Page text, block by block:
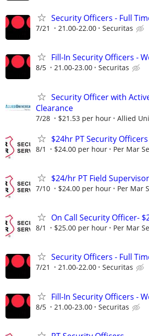
Security Officers - Full
7/21 21.00-22.00 Securitas
Fill-In Security Officers -
8/5 21.00-23.00 Securitas
Security Officer with
Clearance
7/28 $21.53 per hour Allied
$24hr PT Security Officers
8/1 $24.00 per hour Per Mar
$24/hr PT Field Supervisor
7/10 $24.00 per hour Per Mar
On Call Security Officer-
8/1 $25.00 per hour Per Mar
Security Officers - Full
7/21 21.00-22.00 Securitas
Fill-In Security Officers -
8/5 21.00-23.00 Securitas